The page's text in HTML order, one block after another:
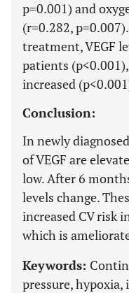
p=0.001) and
(r=0.282,
treatment, VEGF
patients
increased
Conclusion:
In newly
of VEGF are
low. After 6
levels change.
increased CV risk
which is
Keywords:
pressure,